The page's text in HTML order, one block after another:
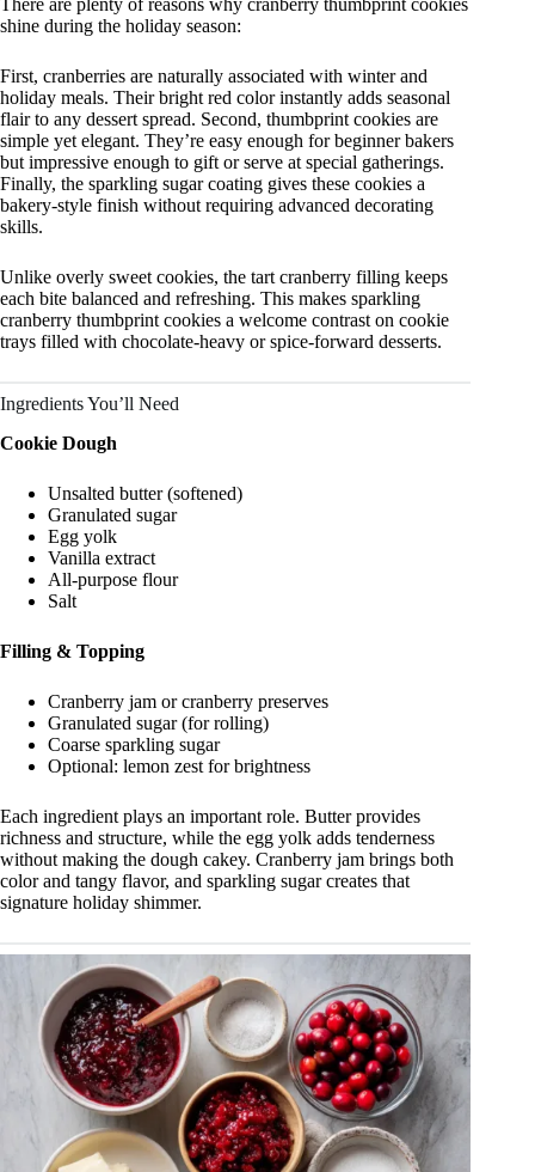
There are plenty of reasons why cranberry thumbprint cookies
shine during the holiday season:
First, cranberries are naturally associated with winter and
holiday meals. Their bright red color instantly adds seasonal
flair to any dessert spread. Second, thumbprint cookies are
simple yet elegant. They’re easy enough for beginner bakers
but impressive enough to gift or serve at special gatherings.
Finally, the sparkling sugar coating gives these cookies a
bakery-style finish without requiring advanced decorating
skills.
Unlike overly sweet cookies, the tart cranberry filling keeps
each bite balanced and refreshing. This makes sparkling
cranberry thumbprint cookies a welcome contrast on cookie
trays filled with chocolate-heavy or spice-forward desserts.
Ingredients You’ll Need
Cookie Dough
Unsalted butter (softened)
Granulated sugar
Egg yolk
Vanilla extract
All-purpose flour
Salt
Filling & Topping
Cranberry jam or cranberry preserves
Granulated sugar (for rolling)
Coarse sparkling sugar
Optional: lemon zest for brightness
Each ingredient plays an important role. Butter provides
richness and structure, while the egg yolk adds tenderness
without making the dough cakey. Cranberry jam brings both
color and tangy flavor, and sparkling sugar creates that
signature holiday shimmer.